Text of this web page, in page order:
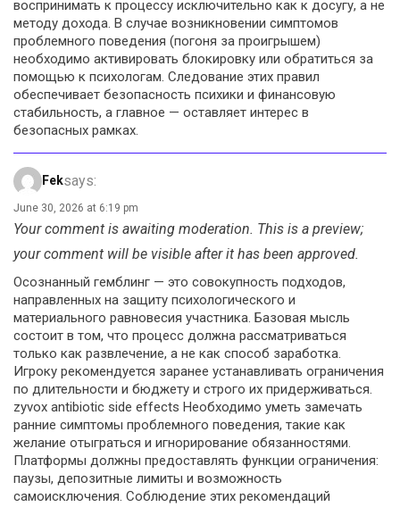
воспринимать к процессу исключительно как к досугу, а не
методу дохода. В случае возникновении симптомов
проблемного поведения (погоня за проигрышем)
необходимо активировать блокировку или обратиться за
помощью к психологам. Следование этих правил
обеспечивает безопасность психики и финансовую
стабильность, а главное — оставляет интерес в
безопасных рамках.
Feksays:
June 30, 2026 at 6:19 pm
Your comment is awaiting moderation. This is a preview;
your comment will be visible after it has been approved.
Осознанный гемблинг — это совокупность подходов,
направленных на защиту психологического и
материального равновесия участника. Базовая мысль
состоит в том, что процесс должна рассматриваться
только как развлечение, а не как способ заработка.
Игроку рекомендуется заранее устанавливать ограничения
по длительности и бюджету и строго их придерживаться.
zyvox antibiotic side effects Необходимо уметь замечать
ранние симптомы проблемного поведения, такие как
желание отыграться и игнорирование обязанностями.
Платформы должны предоставлять функции ограничения:
паузы, депозитные лимиты и возможность
самоисключения. Соблюдение этих рекомендаций